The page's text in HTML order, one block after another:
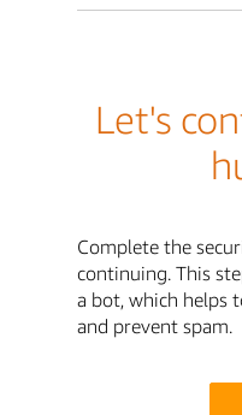
Let's
Complete the
continuing. This
a bot, which helps
and prevent spam.